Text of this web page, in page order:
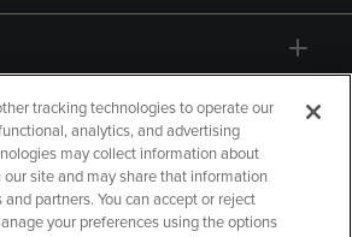
tracking technologies to operate our
analytics, and advertising
may collect information about
site and may share that information
partners. You can accept or reject
your preferences using the options